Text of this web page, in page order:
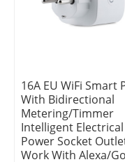
16A EU WiFi Smart
With Bidirectional
Metering/Timmer
Intelligent Electrical
Power Socket
Work With Alexa/